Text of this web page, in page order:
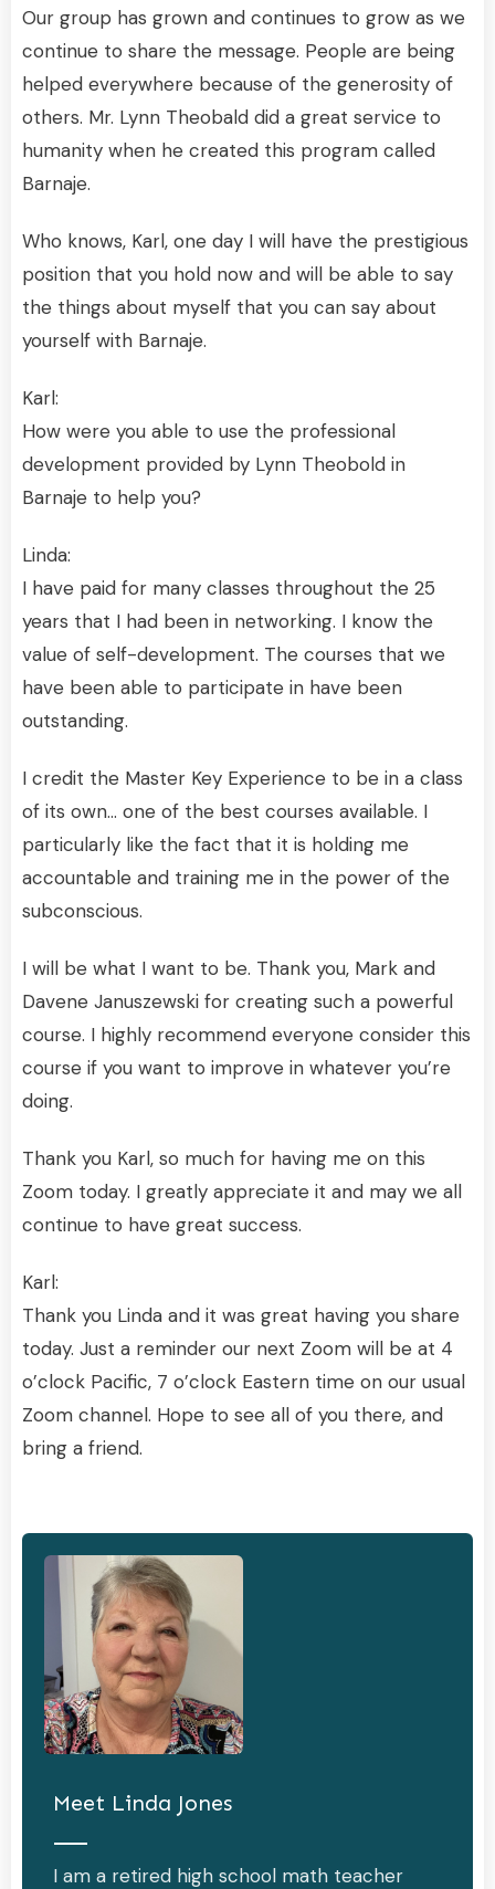
Our group has grown and continues to grow as we
continue to share the message. People are being
helped everywhere because of the generosity of
others. Mr. Lynn Theobald did a great service to
humanity when he created this program called
Barnaje.
Who knows, Karl, one day I will have the prestigious
position that you hold now and will be able to say
the things about myself that you can say about
yourself with Barnaje.
Karl:
How were you able to use the professional
development provided by Lynn Theobold in
Barnaje to help you?
Linda:
I have paid for many classes throughout the 25
years that I had been in networking. I know the
value of self-development. The courses that we
have been able to participate in have been
outstanding.
I credit the Master Key Experience to be in a class
of its own… one of the best courses available. I
particularly like the fact that it is holding me
accountable and training me in the power of the
subconscious.
I will be what I want to be. Thank you, Mark and
Davene Januszewski for creating such a powerful
course. I highly recommend everyone consider this
course if you want to improve in whatever you’re
doing.
Thank you Karl, so much for having me on this
Zoom today. I greatly appreciate it and may we all
continue to have great success.
Karl:
Thank you Linda and it was great having you share
today. Just a reminder our next Zoom will be at 4
o’clock Pacific, 7 o’clock Eastern time on our usual
Zoom channel. Hope to see all of you there, and
bring a friend.
Meet Linda Jones
I am a retired high school math teacher